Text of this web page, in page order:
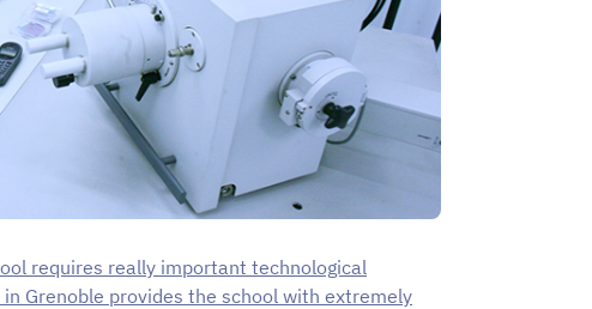
requires really important technological
Grenoble provides the school with extremely